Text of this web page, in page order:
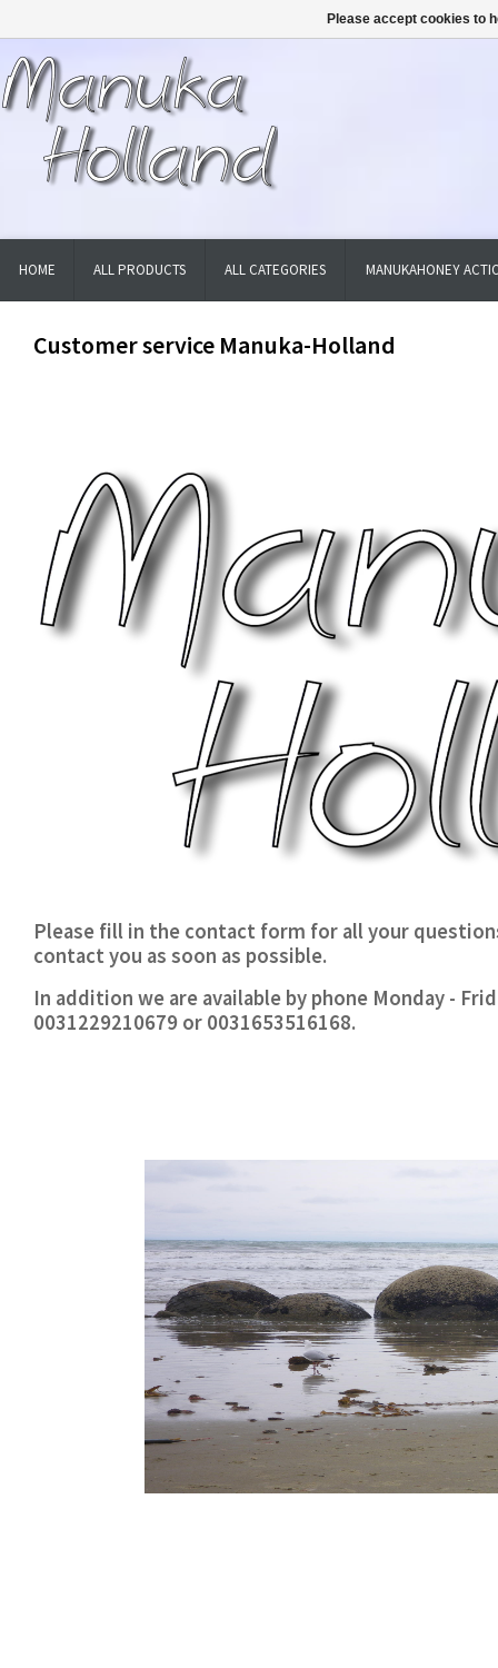
HOME ALL PRODUCTS ALL CATEGORIES MANUKAHONEY
Customer service Manuka-Holland
Please fill in the contact form for all your
contact you as soon as possible.
In addition we are available by phone Monday -
0031229210679 or 0031653516168.
Please accept cookies to